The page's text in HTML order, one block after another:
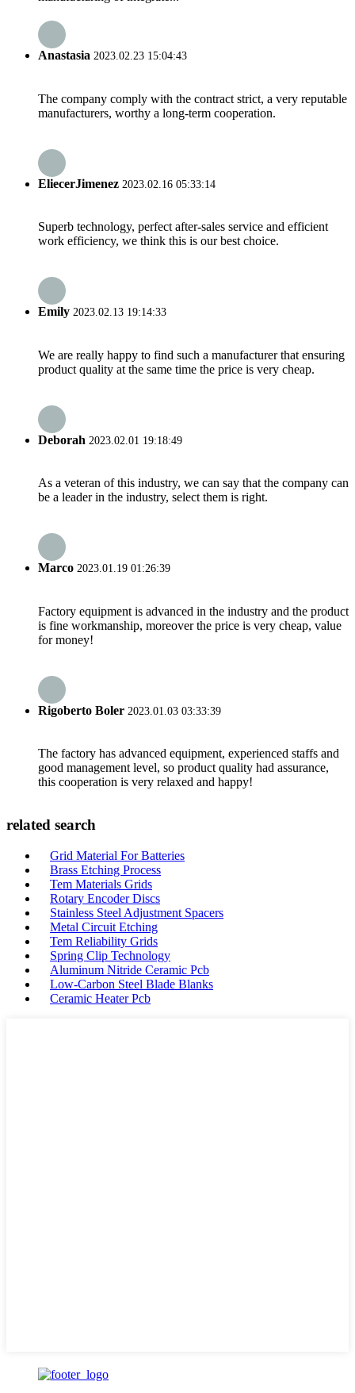
Anastasia 2023.02.23 15:04:43
The company comply with the contract strict, a very reputable
manufacturers, worthy a long-term cooperation.
EliecerJimenez 2023.02.16 05:33:14
Superb technology, perfect after-sales service and efficient
work efficiency, we think this is our best choice.
Emily 2023.02.13 19:14:33
We are really happy to find such a manufacturer that ensuring
product quality at the same time the price is very cheap.
Deborah 2023.02.01 19:18:49
As a veteran of this industry, we can say that the company can
be a leader in the industry, select them is right.
Marco 2023.01.19 01:26:39
Factory equipment is advanced in the industry and the product
is fine workmanship, moreover the price is very cheap, value
for money!
Rigoberto Boler 2023.01.03 03:33:39
The factory has advanced equipment, experienced staffs and
good management level, so product quality had assurance,
this cooperation is very relaxed and happy!
related search
Grid Material For Batteries
Brass Etching Process
Tem Materials Grids
Rotary Encoder Discs
Stainless Steel Adjustment Spacers
Metal Circuit Etching
Tem Reliability Grids
Spring Clip Technology
Aluminum Nitride Ceramic Pcb
Low-Carbon Steel Blade Blanks
Ceramic Heater Pcb